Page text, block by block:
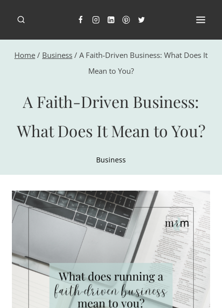
content
Home / Business / A Faith-Driven Business: What Does It
Mean to You?
A Faith-Driven Business:
What Does It Mean to You?
Business